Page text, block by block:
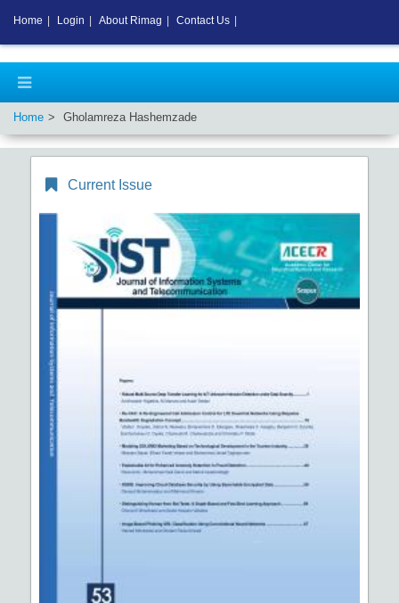
Home Gholamreza Hashemzade
Current Issue
Home Login About Rimag Contact Us